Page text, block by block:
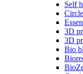
Self
3D
3D
Bio